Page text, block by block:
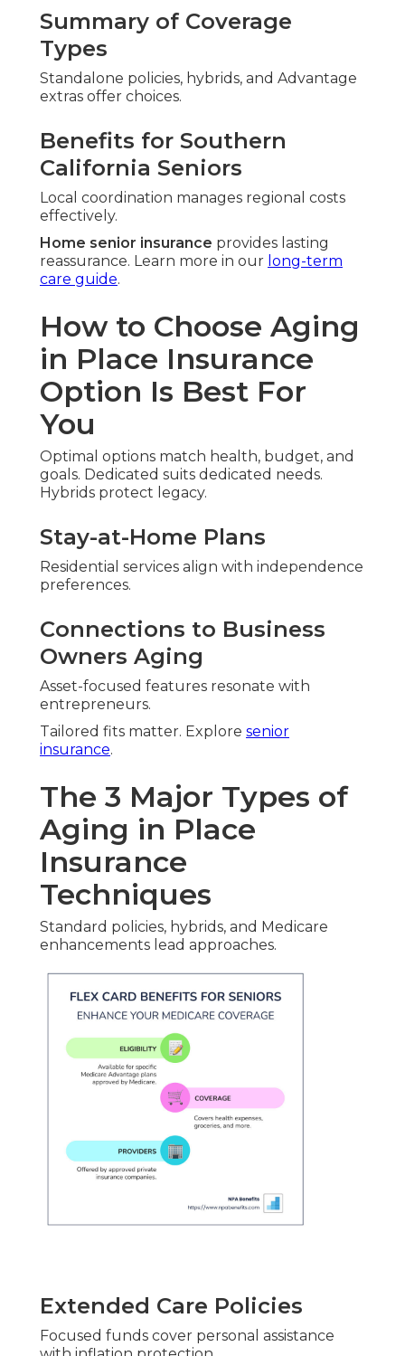
Summary of Coverage
Types
Standalone policies, hybrids, and Advantage
extras offer choices.
Benefits for Southern
California Seniors
Local coordination manages regional costs
effectively.
Home senior insurance provides lasting
reassurance. Learn more in our long-term
care guide.
How to Choose Aging
in Place Insurance
Option Is Best For
You
Optimal options match health, budget, and
goals. Dedicated suits dedicated needs.
Hybrids protect legacy.
Stay-at-Home Plans
Residential services align with independence
preferences.
Connections to Business
Owners Aging
Asset-focused features resonate with
entrepreneurs.
Tailored fits matter. Explore senior
insurance.
The 3 Major Types of
Aging in Place
Insurance
Techniques
Standard policies, hybrids, and Medicare
enhancements lead approaches.
Extended Care Policies
Focused funds cover personal assistance